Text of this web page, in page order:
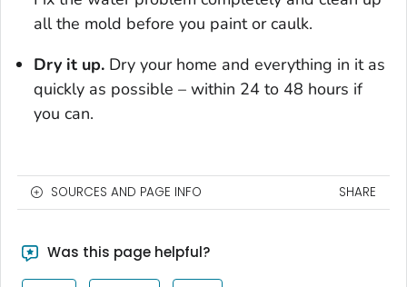
all the mold before you paint or caulk.
Dry it up. Dry your home and everything in it as
quickly as possible – within 24 to 48 hours if
you can.
SOURCES AND PAGE INFO SHARE
Was this page helpful?